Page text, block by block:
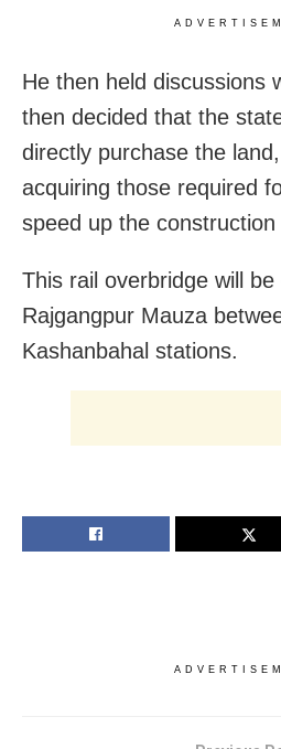
He then held discussions
then decided that the
directly purchase the
acquiring those required
speed up the construction
This rail overbridge will
Rajgangpur Mauza
Kashanbahal stations.